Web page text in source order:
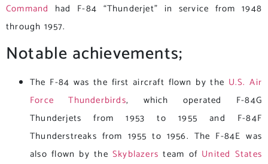
Command had F-84 “Thunderjet” in service from 1948
through 1957.
Notable achievements;
The F-84 was the first aircraft flown by the U.S. Air
Force Thunderbirds, which operated F-84G
Thunderjets from 1953 to 1955 and F-84F
Thunderstreaks from 1955 to 1956. The F-84E was
also flown by theSkyblazers team of United States